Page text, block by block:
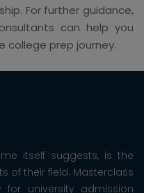
For further guidance,
can help you
college prep journey.
itself suggests, is the
of their field. Masterclass
university admission